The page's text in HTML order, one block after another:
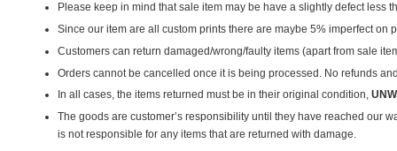
Please keep in mind that sale item may be have a slightly defect
Since our item are all custom prints there are maybe 5% imperfect on
Customers can return damaged/wrong/faulty items (apart from sale
Orders cannot be cancelled once it is being processed. No refunds
In all cases, the items returned must be in their original condition,
The goods are customer’s responsibility until they have reached our
is not responsible for any items that are returned with damage.